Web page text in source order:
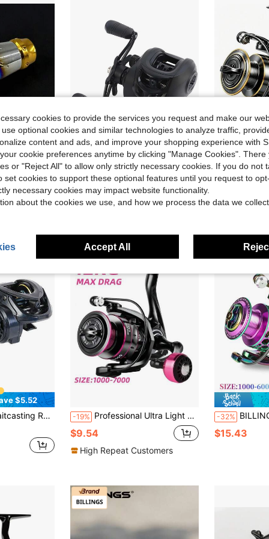
$12.60
Baitcasting Reels, Made Of Aluminum Alloy, Lightweight Crank Arm Accessory, DIY Handle Knob -10% 1pc Metal Spool Left/Right Hand Baitcasting Fishing Reel, High Speed 7.2:1 Gear Ratio, Magnetic Brake System, For Freshwater & Saltwater Casting
$12.70 100+ sold
High Repeat Customers
Local -58%
$5.71
$5.52
Reel,6KG Max Drag,With Metal Spool,For Freshwater Saltwater Fishing Reels -19% Professional Ultra Light Metal/EVA Left/Right Hand Swap Fishing Reel Grip 5.2:1 High 26LB Max Drag Speed Casting Spinning Reel
$9.54
High Repeat Customers
-32% BILLINGS 1pc
$15.43
cookies to provide the services you request and make our
optional cookies and similar technologies to analyze traffic,
content and ads, and improve your shopping experience with
cookie preferences anytime by clicking "Manage Cookies". There
or "Reject All" to allow only strictly necessary cookies. If you do not
set cookies to support these optional features until you request to
necessary cookies may impact website functionality.
about the cookies we use, and how we process the data we
Accept All